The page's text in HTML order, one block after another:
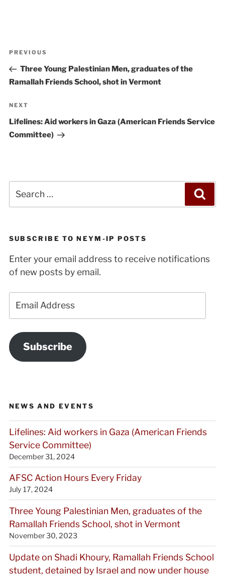
Previous
Post
PREVIOUS
Three Young Palestinian Men, graduates of the
Ramallah Friends School, shot in Vermont
Next
Post
NEXT
Lifelines: Aid workers in Gaza (American Friends Service
Committee)
for:
SUBSCRIBE TO NEYM-IP POSTS
Enter your email address to receive notifications
of new posts by email.
Address
Subscribe
NEWS AND EVENTS
Lifelines: Aid workers in Gaza (American Friends
Service Committee)
December 31, 2024
AFSC Action Hours Every Friday
July 17, 2024
Three Young Palestinian Men, graduates of the
Ramallah Friends School, shot in Vermont
November 30, 2023
Update on Shadi Khoury, Ramallah Friends School
student, detained by Israel and now under house